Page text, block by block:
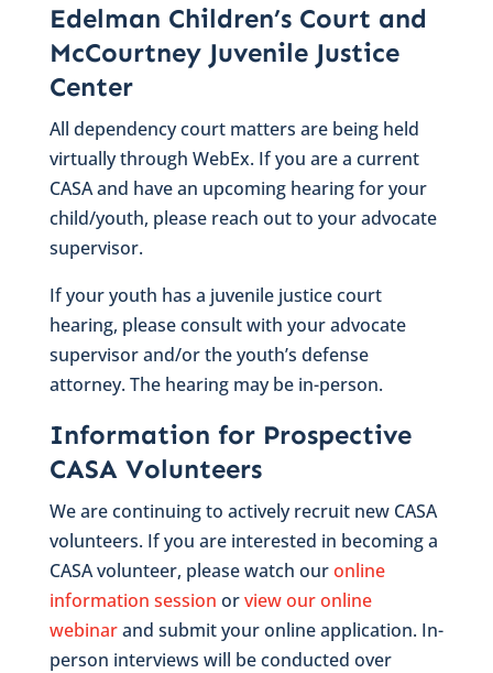
Edelman Children’s Court and
McCourtney Juvenile Justice
Center
All dependency court matters are being held
virtually through WebEx. If you are a current
CASA and have an upcoming hearing for your
child/youth, please reach out to your advocate
supervisor.
If your youth has a juvenile justice court
hearing, please consult with your advocate
supervisor and/or the youth’s defense
attorney. The hearing may be in-person.
Information for Prospective
CASA Volunteers
We are continuing to actively recruit new CASA
volunteers. If you are interested in becoming a
CASA volunteer, please watch ouronline
information session orview our online
webinarand submit your online application. In-
person interviews will be conducted over